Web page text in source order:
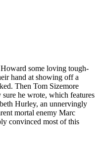
some loving tough-
hand at showing off a
Then Tom Sizemore
sure he wrote, which features
Hurley, an unnervingly
mortal enemy Marc
convinced most of this